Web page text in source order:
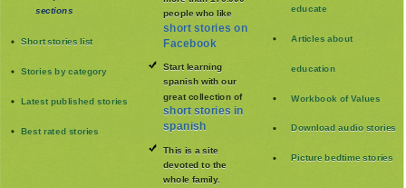
sections
Short stories list
Stories by category
Latest published stories
Best rated stories
people who like
short stories on
Facebook
Start learning
spanish with our
great collection of
short stories in
spanish
This is a site
devoted to the
whole family.
educate
Articles about
education
Workbook of Values
Download audio stories
Picture bedtime stories